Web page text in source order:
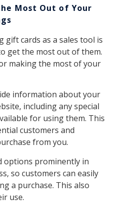
Most Out of Your
gift cards as a sales tool is
get the most out of them.
making the most of your
information about your
including any special
for using them. This
customers and
from you.
options prominently in
so customers can easily
a purchase. This also
use.